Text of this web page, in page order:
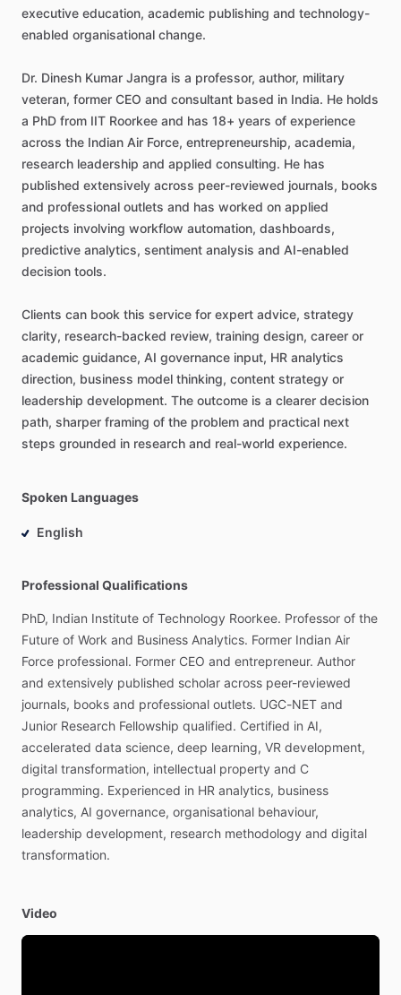
executive education, academic publishing and technology-
enabled organisational change.
Dr. Dinesh Kumar Jangra is a professor, author, military
veteran, former CEO and consultant based in India. He holds
a PhD from IIT Roorkee and has 18+ years of experience
across the Indian Air Force, entrepreneurship, academia,
research leadership and applied consulting. He has
published extensively across peer-reviewed journals, books
and professional outlets and has worked on applied
projects involving workflow automation, dashboards,
predictive analytics, sentiment analysis and AI-enabled
decision tools.
Clients can book this service for expert advice, strategy
clarity, research-backed review, training design, career or
academic guidance, AI governance input, HR analytics
direction, business model thinking, content strategy or
leadership development. The outcome is a clearer decision
path, sharper framing of the problem and practical next
steps grounded in research and real-world experience.
Spoken Languages
English
Professional Qualifications
PhD, Indian Institute of Technology Roorkee. Professor of the
Future of Work and Business Analytics. Former Indian Air
Force professional. Former CEO and entrepreneur. Author
and extensively published scholar across peer-reviewed
journals, books and professional outlets. UGC-NET and
Junior Research Fellowship qualified. Certified in AI,
accelerated data science, deep learning, VR development,
digital transformation, intellectual property and C
programming. Experienced in HR analytics, business
analytics, AI governance, organisational behaviour,
leadership development, research methodology and digital
transformation.
Video